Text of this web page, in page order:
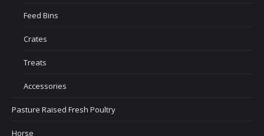
Feed Bins
Crates
Treats
Accessories
Pasture Raised Fresh Poultry
Horse